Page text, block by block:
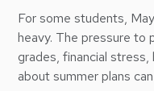
For some students,
heavy. The pressure to
grades, financial
about summer plans